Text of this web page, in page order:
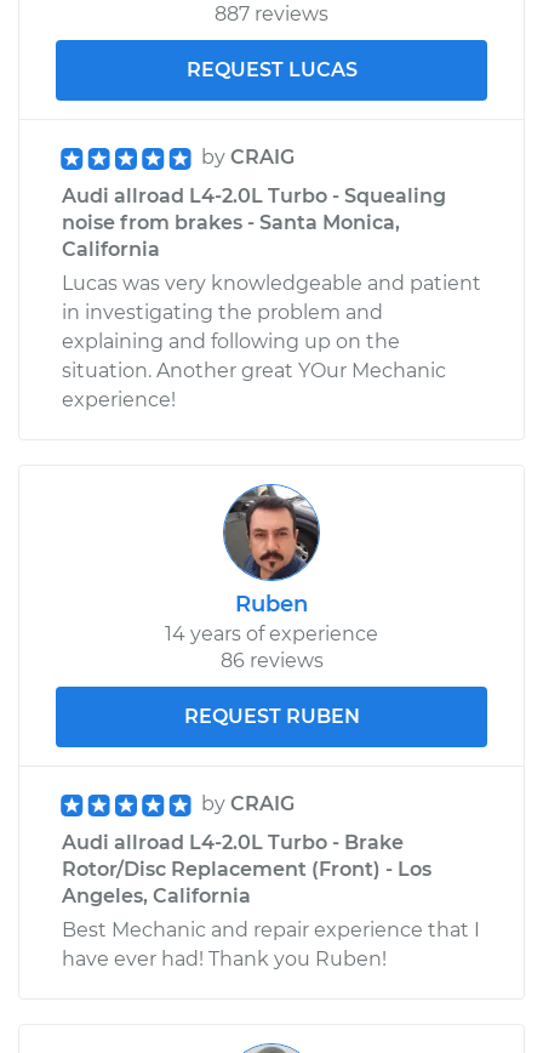
887 reviews
REQUEST LUCAS
by CRAIG
Audi allroad L4-2.0L Turbo - Squealing
noise from brakes - Santa Monica,
California
Lucas was very knowledgeable and patient
in investigating the problem and
explaining and following up on the
situation. Another great YOur Mechanic
experience!
Ruben
14 years of experience
86 reviews
REQUEST RUBEN
by CRAIG
Audi allroad L4-2.0L Turbo - Brake
Rotor/Disc Replacement (Front) - Los
Angeles, California
Best Mechanic and repair experience that I
have ever had! Thank you Ruben!